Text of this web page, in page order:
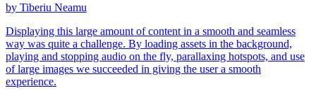
by Tiberiu Neamu
Displaying this large amount of content in a smooth and seamless
way was quite a challenge. By loading assets in the background,
playing and stopping audio on the fly, parallaxing hotspots, and use
of large images we succeeded in giving the user a smooth
experience.